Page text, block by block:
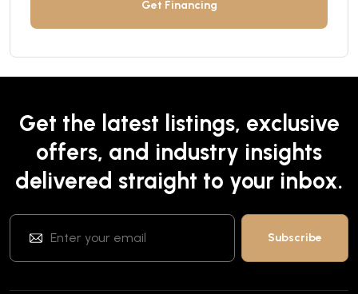
Get Financing
Get the latest listings, exclusive
offers, and industry insights
delivered straight to your inbox.